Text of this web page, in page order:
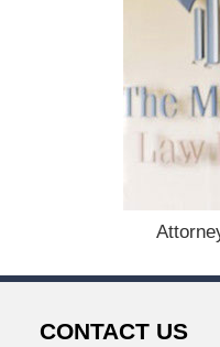
2
CONTACT US